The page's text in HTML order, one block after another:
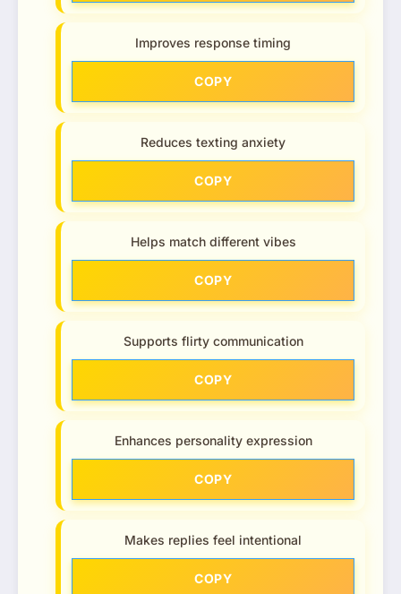
Improves response timing
COPY
Reduces texting anxiety
COPY
Helps match different vibes
COPY
Supports flirty communication
COPY
Enhances personality expression
COPY
Makes replies feel intentional
COPY